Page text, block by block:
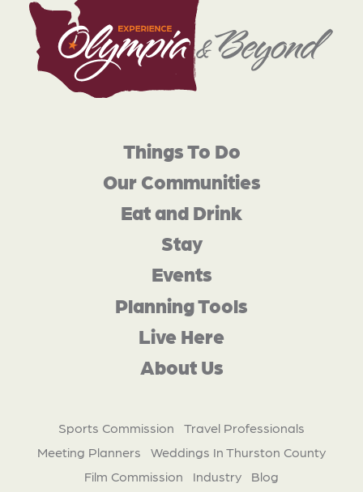
Things To Do
Our Communities
Eat and Drink
Stay
Events
Planning Tools
Live Here
About Us
Sports Commission
Travel Professionals
Meeting Planners
Weddings In Thurston County
Film Commission
Industry
Blog